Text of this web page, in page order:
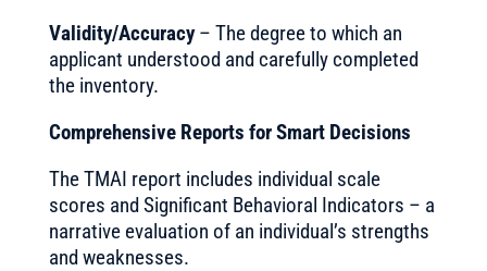
Validity/Accuracy– The degree to which an
applicant understood and carefully completed
the inventory.
Comprehensive Reports for Smart Decisions
The TMAI report includes individual scale
scores and Significant Behavioral Indicators – a
narrative evaluation of an individual’s strengths
and weaknesses.